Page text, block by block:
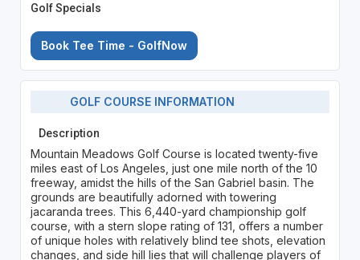
Golf Specials
Book Tee Time - GolfNow
GOLF COURSE INFORMATION
Description
Mountain Meadows Golf Course is located twenty-five
miles east of Los Angeles, just one mile north of the 10
freeway, amidst the hills of the San Gabriel basin. The
grounds are beautifully adorned with towering
jacaranda trees. This 6,440-yard championship golf
course, with a stern slope rating of 131, offers a number
of unique holes with relatively blind tee shots, elevation
changes, and side hill lies that will challenge players of